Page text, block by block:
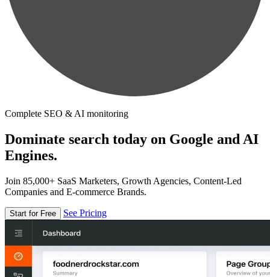
Complete SEO & AI monitoring
Dominate search today on Google and AI
Engines.
Join 85,000+ SaaS Marketers, Growth Agencies, Content-Led
Companies and E-commerce Brands.
Start for Free See Pricing